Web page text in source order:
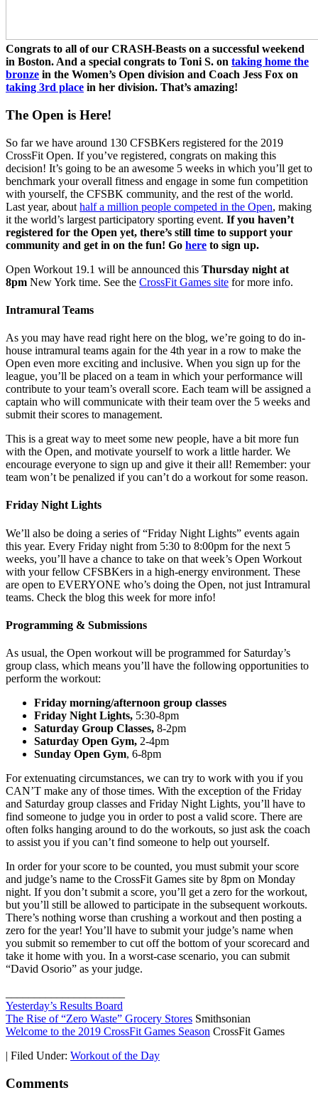
Congrats to all of our CRASH-Beasts on a successful weekend
in Boston. And a special congrats to Toni S. on taking home the
bronze in the Women’s Open division and Coach Jess Fox on
taking 3rd place in her division. That’s amazing!
The Open is Here!
So far we have around 130 CFSBKers registered for the 2019
CrossFit Open. If you’ve registered, congrats on making this
decision! It’s going to be an awesome 5 weeks in which you’ll get to
benchmark your overall fitness and engage in some fun competition
with yourself, the CFSBK community, and the rest of the world.
Last year, about half a million people competed in the Open, making
it the world’s largest participatory sporting event. If you haven’t
registered for the Open yet, there’s still time to support your
community and get in on the fun! Go here to sign up.
Open Workout 19.1 will be announced this Thursday night at
8pm New York time. See the CrossFit Games site for more info.
Intramural Teams
As you may have read right here on the blog, we’re going to do in-
house intramural teams again for the 4th year in a row to make the
Open even more exciting and inclusive. When you sign up for the
league, you’ll be placed on a team in which your performance will
contribute to your team’s overall score. Each team will be assigned a
captain who will communicate with their team over the 5 weeks and
submit their scores to management.
This is a great way to meet some new people, have a bit more fun
with the Open, and motivate yourself to work a little harder. We
encourage everyone to sign up and give it their all! Remember: your
team won’t be penalized if you can’t do a workout for some reason.
Friday Night Lights
We’ll also be doing a series of “Friday Night Lights” events again
this year. Every Friday night from 5:30 to 8:00pm for the next 5
weeks, you’ll have a chance to take on that week’s Open Workout
with your fellow CFSBKers in a high-energy environment. These
are open to EVERYONE who’s doing the Open, not just Intramural
teams. Check the blog this week for more info!
Programming & Submissions
As usual, the Open workout will be programmed for Saturday’s
group class, which means you’ll have the following opportunities to
perform the workout:
Friday morning/afternoon group classes
Friday Night Lights, 5:30-8pm
Saturday Group Classes, 8-2pm
Saturday Open Gym, 2-4pm
Sunday Open Gym, 6-8pm
For extenuating circumstances, we can try to work with you if you
CAN’T make any of those times. With the exception of the Friday
and Saturday group classes and Friday Night Lights, you’ll have to
find someone to judge you in order to post a valid score. There are
often folks hanging around to do the workouts, so just ask the coach
to assist you if you can’t find someone to help out yourself.
In order for your score to be counted, you must submit your score
and judge’s name to the CrossFit Games site by 8pm on Monday
night. If you don’t submit a score, you’ll get a zero for the workout,
but you’ll still be allowed to participate in the subsequent workouts.
There’s nothing worse than crushing a workout and then posting a
zero for the year! You’ll have to submit your judge’s name when
you submit so remember to cut off the bottom of your scorecard and
take it home with you. In a worst-case scenario, you can submit
“David Osorio” as your judge.
Yesterday’s Results Board
The Rise of “Zero Waste” Grocery Stores Smithsonian
Welcome to the 2019 CrossFit Games Season CrossFit Games
| Filed Under: Workout of the Day
Comments